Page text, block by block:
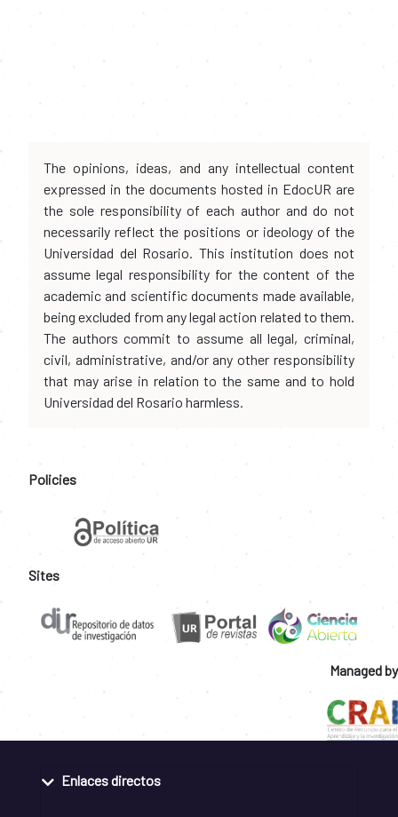
The opinions, ideas, and any intellectual content
expressed in the documents hosted in EdocUR are
the sole responsibility of each author and do not
necessarily reflect the positions or ideology of the
Universidad del Rosario. This institution does not
assume legal responsibility for the content of the
academic and scientific documents made available,
being excluded from any legal action related to them.
The authors commit to assume all legal, criminal,
civil, administrative, and/or any other responsibility
that may arise in relation to the same and to hold
Universidad del Rosario harmless.
Policies
Sites
Managed by
Enlaces directos